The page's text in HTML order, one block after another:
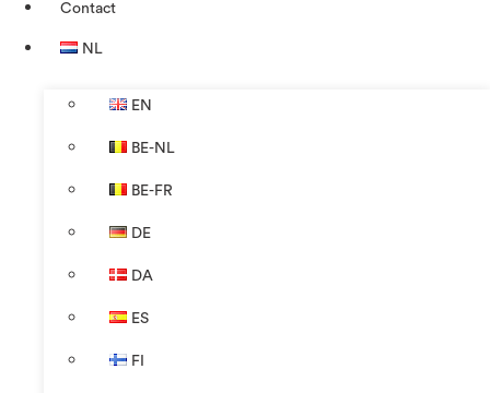
Contact
NL
EN
BE-NL
BE-FR
DE
DA
ES
FI